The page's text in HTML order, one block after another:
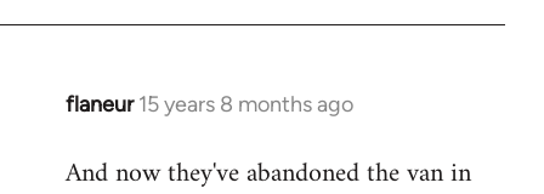
flaneur 15 years 8 months ago
In
to
And now they've abandoned the van in